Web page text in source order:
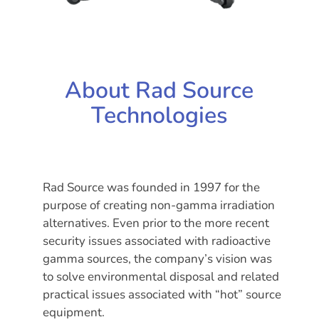
About Rad Source
Technologies
Rad Source was founded in 1997 for the
purpose of creating non-gamma irradiation
alternatives. Even prior to the more recent
security issues associated with radioactive
gamma sources, the company’s vision was
to solve environmental disposal and related
practical issues associated with “hot” source
equipment.